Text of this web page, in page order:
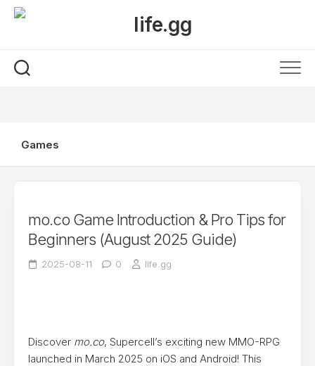
Skip
Games
mo.co Game Introduction & Pro Tips for
Beginners (August 2025 Guide)
2025-08-11 0 life.gg
Discover mo.co, Supercell’s exciting new MMO-RPG
launched in March 2025 on iOS and Android! This